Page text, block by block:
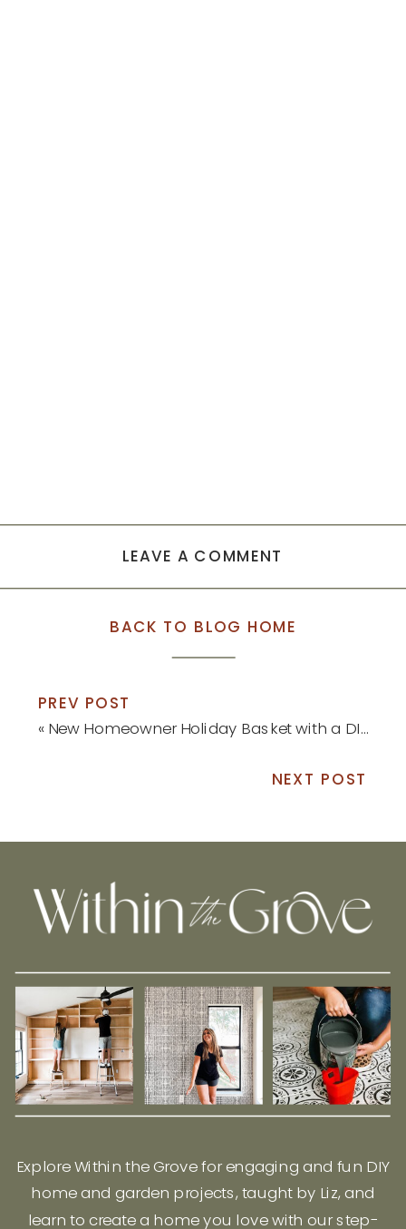
LEAVE A COMMENT
BACK TO BLOG HOME
PREV POST
« New Homeowner Holiday Basket with a DIY Ornament
NEXT POST
Explore Within the Grove for engaging and fun DIY
home and garden projects, taught by Liz, and
learn to create a home you love with our step-